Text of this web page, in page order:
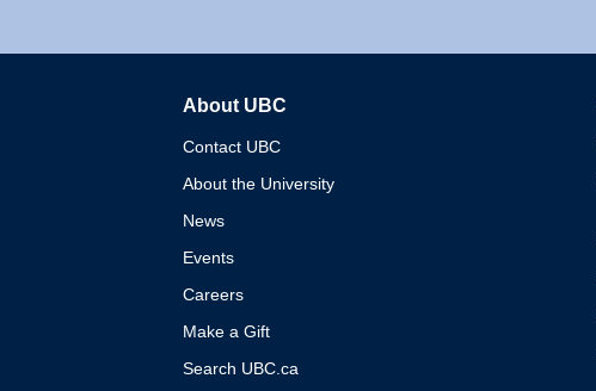
About UBC
Contact UBC
About the University
News
Events
Careers
Make a Gift
Search UBC.ca